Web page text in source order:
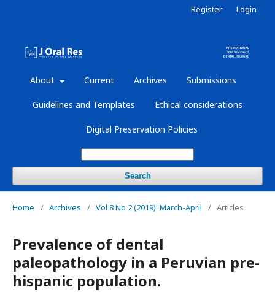
About Current Archives Submissions
Guidelines and Templates Ethical considerations
Digital Preservation Policies
Search
Register Login
Home / Archives / Vol 8 No 2 (2019): March-April / Articles
Prevalence of dental
paleopathology in a Peruvian pre-
hispanic population.